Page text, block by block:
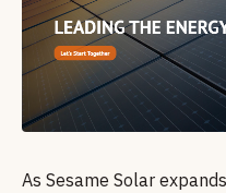
As Sesame Solar